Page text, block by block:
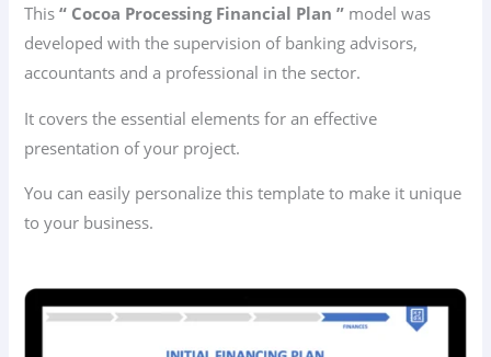
This“ Cocoa Processing Financial Plan ” model was
developed with the supervision of banking advisors,
accountants and a professional in the sector.
It covers the essential elements for an effective
presentation of your project.
You can easily personalize this template to make it unique
to your business.